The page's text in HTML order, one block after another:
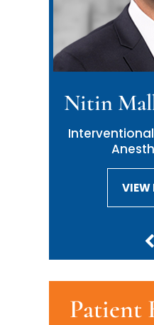
Nitin
VIEW
Neil
VIEW
Patient